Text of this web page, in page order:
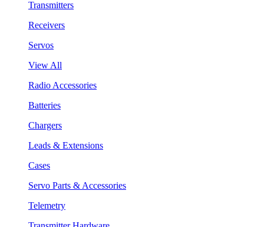
Transmitters
Receivers
Servos
View All
Radio Accessories
Batteries
Chargers
Leads & Extensions
Cases
Servo Parts & Accessories
Telemetry